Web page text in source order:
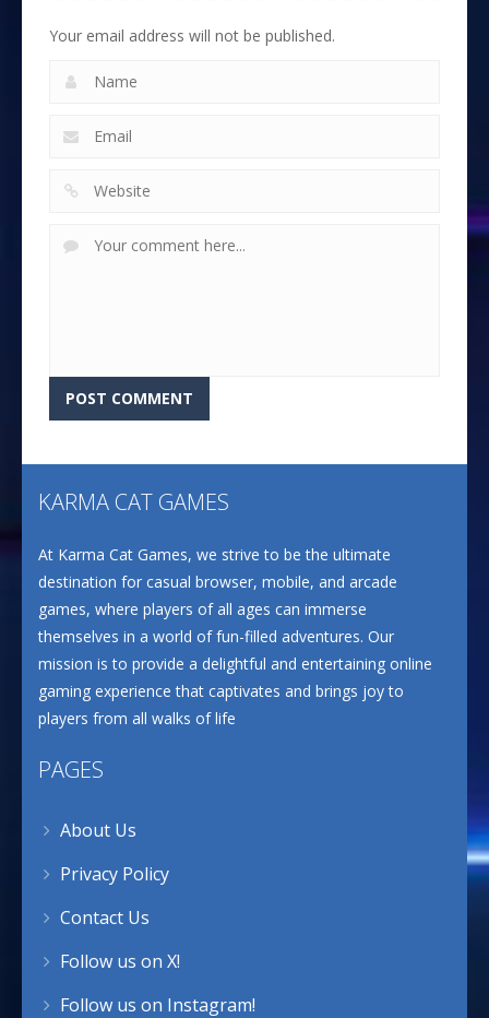
Your email address will not be published.
KARMA CAT GAMES
At Karma Cat Games, we strive to be the ultimate
destination for casual browser, mobile, and arcade
games, where players of all ages can immerse
themselves in a world of fun-filled adventures. Our
mission is to provide a delightful and entertaining online
gaming experience that captivates and brings joy to
players from all walks of life
PAGES
About Us
Privacy Policy
Contact Us
Follow us on X!
Follow us on Instagram!